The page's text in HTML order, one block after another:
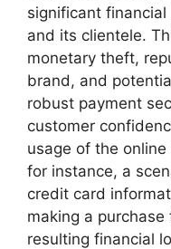
significant
and its clientele.
monetary theft,
brand, and
robust payment
customer
usage of the
for instance, a
credit card
making a
resulting financial